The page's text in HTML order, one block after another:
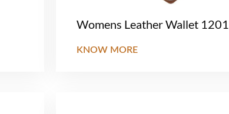
Womens Leather Wallet 1201
KNOW MORE